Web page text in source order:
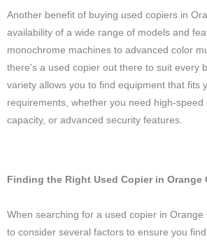
Another benefit of buying used copiers in
availability of a wide range of models and
monochrome machines to advanced color
there's a used copier out there to suit every
variety allows you to find equipment that fits
requirements, whether you need high-
capacity, or advanced security features.
Finding the Right Used Copier in Orange
When searching for a used copier in Orange
to consider several factors to ensure you